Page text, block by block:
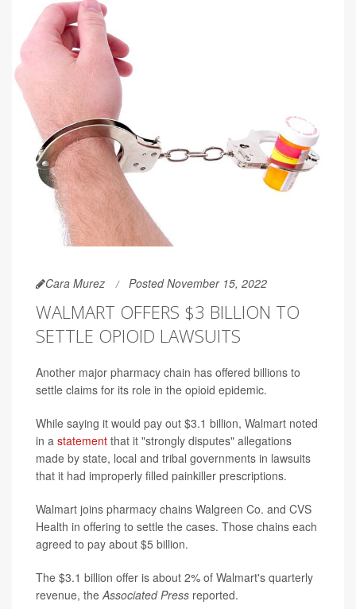
Cara Murez Posted November 15, 2022
WALMART OFFERS $3 BILLION TO
SETTLE OPIOID LAWSUITS
Another major pharmacy chain has offered billions to
settle claims for its role in the opioid epidemic.
While saying it would pay out $3.1 billion, Walmart noted
in a statement that it "strongly disputes" allegations
made by state, local and tribal governments in lawsuits
that it had improperly filled painkiller prescriptions.
Walmart joins pharmacy chains Walgreen Co. and CVS
Health in offering to settle the cases. Those chains each
agreed to pay about $5 billion.
The $3.1 billion offer is about 2% of Walmart's quarterly
revenue, the Associated Press reported.